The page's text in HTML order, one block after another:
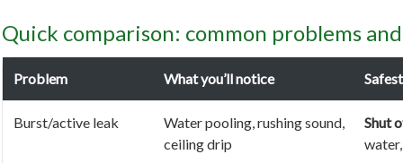
Quick comparison: common problems
Problem What you’ll notice
Burst/active leak
Water pooling, rushing sound,
ceiling drip
Shut